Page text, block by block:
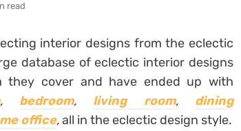
read
interior designs from the eclectic
database of eclectic interior designs
they cover and have ended up with
, bedroom, living room, dining
office,all in the eclectic design style.